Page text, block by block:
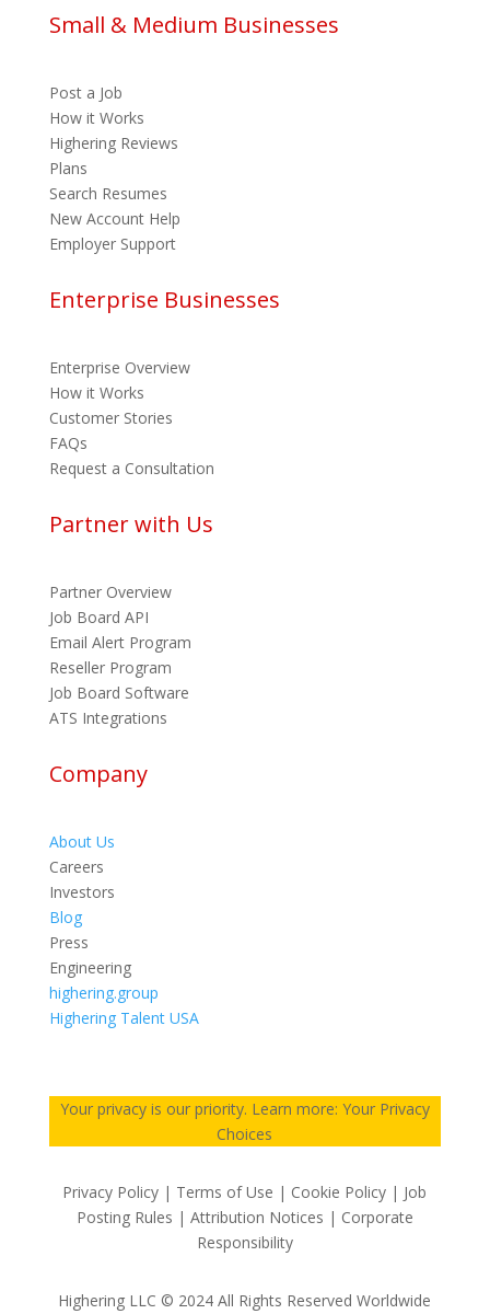
Small & Medium Businesses
Post a Job
How it Works
Highering Reviews
Plans
Search Resumes
New Account Help
Employer Support
Enterprise Businesses
Enterprise Overview
How it Works
Customer Stories
FAQs
Request a Consultation
Partner with Us
Partner Overview
Job Board API
Email Alert Program
Reseller Program
Job Board Software
ATS Integrations
Company
About Us
Careers
Investors
Blog
Press
Engineering
highering.group
Highering Talent USA
Your privacy is our priority. Learn more: Your Privacy
Choices
Privacy Policy | Terms of Use | Cookie Policy | Job
Posting Rules | Attribution Notices | Corporate
Responsibility
Highering LLC © 2024 All Rights Reserved Worldwide